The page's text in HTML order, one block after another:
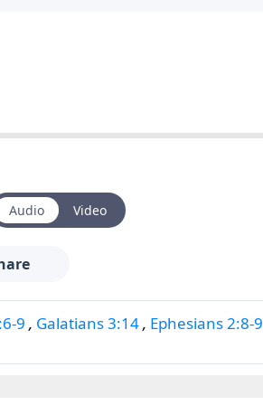
Audio Video
9 , Galatians 3:14, Ephesians 2:8-9